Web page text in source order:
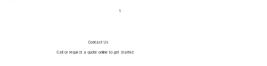
1
Contact Us
Call or request a quote online to get started.